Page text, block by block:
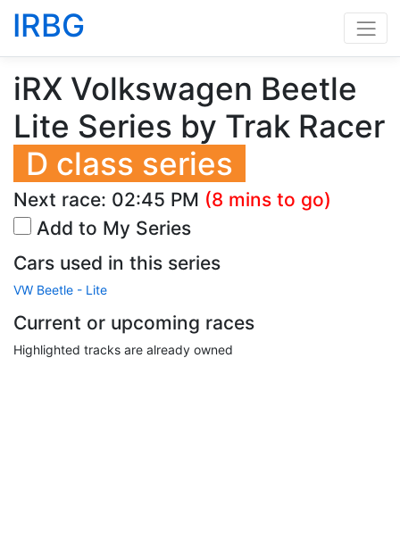
IRBG
iRX Volkswagen Beetle
Lite Series by Trak Racer
D class series
Next race: 02:45 PM (8 mins to go)
Add to My Series
Cars used in this series
VW Beetle - Lite
Current or upcoming races
Highlighted tracks are already owned